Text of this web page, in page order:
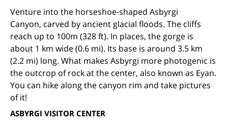
Venture into the horseshoe-shaped Asbyrgi
Canyon, carved by ancient glacial floods. The cliffs
reach up to 100m (328 ft). In places, the gorge is
about 1 km wide (0.6 mi). Its base is around 3.5 km
(2.2 mi) long. What makes Asbyrgi more photogenic is
the outcrop of rock at the center, also known as Eyan.
You can hike along the canyon rim and take pictures
of it!
ASBYRGI VISITOR CENTER